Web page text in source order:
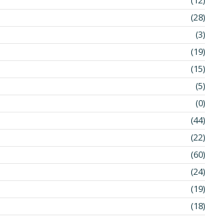
(28)
(3)
(19)
(15)
(5)
(0)
(44)
(22)
(60)
(24)
(19)
(18)